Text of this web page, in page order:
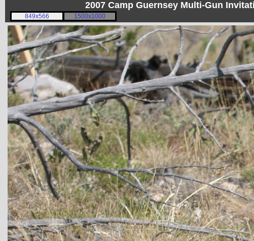
2007 Camp Guernsey Multi-Gun
849x566 1500x1000